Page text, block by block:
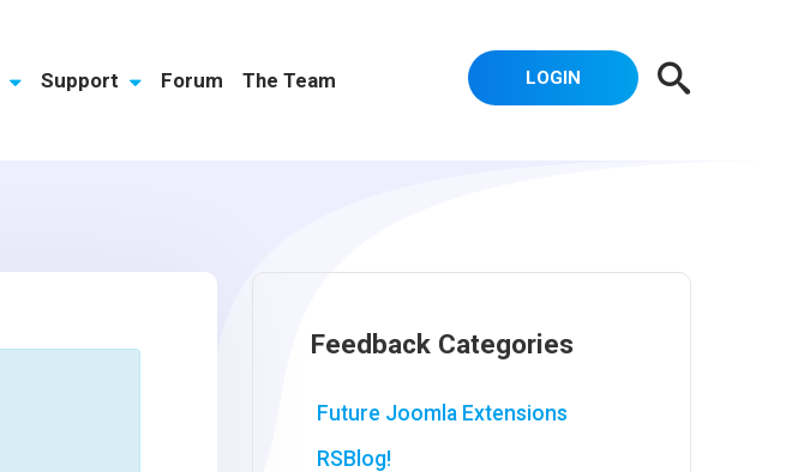
Support Forum The Team LOGIN
Feedback Categories
Future Joomla Extensions
RSBlog!